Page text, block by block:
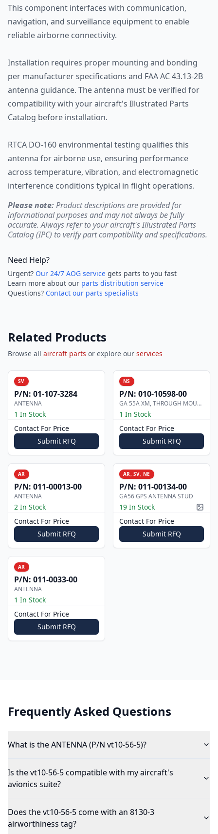
This component interfaces with communication,
navigation, and surveillance equipment to enable
reliable airborne connectivity.
Installation requires proper mounting and bonding
per manufacturer specifications and FAA AC 43.13-2B
antenna guidance. The antenna must be verified for
compatibility with your aircraft's Illustrated Parts
Catalog before installation.
RTCA DO-160 environmental testing qualifies this
antenna for airborne use, ensuring performance
across temperature, vibration, and electromagnetic
interference conditions typical in flight operations.
Please note:Product descriptions are provided for
informational purposes and may not always be fully
accurate. Always refer to your aircraft's Illustrated Parts
Catalog (IPC) to verify part compatibility and specifications.
Need Help?
Urgent? Our 24/7 AOG service gets parts to you fast
Learn more about our parts distribution service
Questions? Contact our parts specialists
Related Products
Browse all aircraft parts or explore our services
SV
P/N: 01-107-3284
ANTENNA
1 In Stock
Contact For Price
Submit RFQ
NS
P/N: 010-10598-00
GA 55A XM, THROUGH MOUNT ANTENNA
1 In Stock
Contact For Price
Submit RFQ
AR
P/N: 011-00013-00
ANTENNA
2 In Stock
Contact For Price
Submit RFQ
AR, SV, NE
P/N: 011-00134-00
GA56 GPS ANTENNA STUD
19 In Stock
Contact For Price
Submit RFQ
AR
P/N: 011-0033-00
ANTENNA
1 In Stock
Contact For Price
Submit RFQ
Frequently Asked Questions
What is the ANTENNA (P/N vt10-56-5)?
Is the vt10-56-5 compatible with my aircraft's
avionics suite?
Does the vt10-56-5 come with an 8130-3
airworthiness tag?